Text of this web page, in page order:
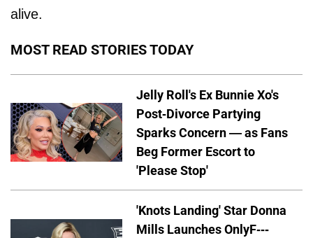
alive.
MOST READ STORIES TODAY
Jelly Roll's Ex Bunnie Xo's
Post-Divorce Partying
Sparks Concern — as Fans
Beg Former Escort to
'Please Stop'
'Knots Landing' Star Donna
Mills Launches OnlyF---